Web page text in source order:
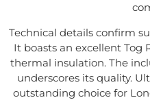
Technical details confirm
It boasts an excellent Tog
thermal insulation. The
underscores its quality.
outstanding choice for